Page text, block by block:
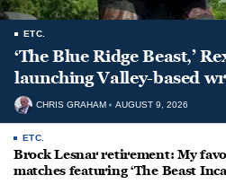
ETC.
‘The Blue Ridge Beast,’
launching Valley-based
CHRIS GRAHAM AUGUST 9, 2026
ETC.
Brock Lesnar retirement: My
matches featuring ‘The Beast